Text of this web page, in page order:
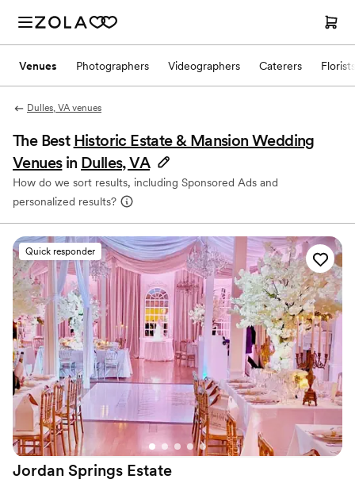
Venues Photographers Videographers Caterers Florists
Dulles, VA venues
The Best Historic Estate & Mansion Wedding
Venues in Dulles, VA
How do we sort results, including Sponsored Ads and
personalized results?
Quick responder
Jordan Springs Estate